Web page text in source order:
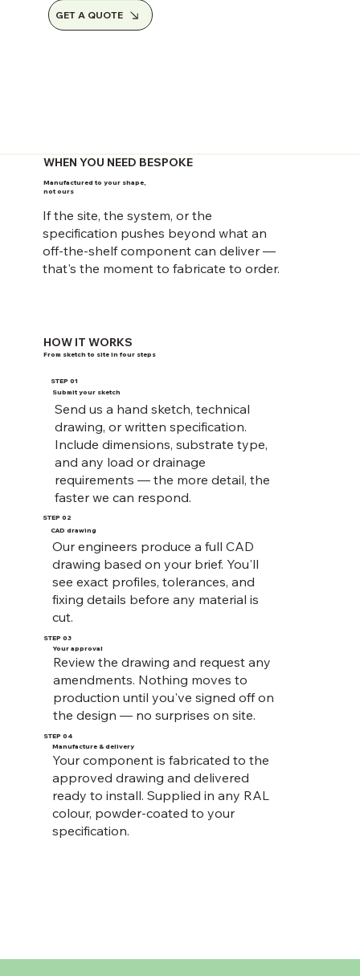
GET A QUOTE
WHEN YOU NEED BESPOKE
Manufactured to your shape,
not ours
If the site, the system, or the
specification pushes beyond what an
off-the-shelf component can deliver —
that's the moment to fabricate to order.
HOW IT WORKS
From sketch to site in four steps
STEP 01
Submit your sketch
Send us a hand sketch, technical
drawing, or written specification.
Include dimensions, substrate type,
and any load or drainage
requirements — the more detail, the
faster we can respond.
STEP 02
CAD drawing
Our engineers produce a full CAD
drawing based on your brief. You'll
see exact profiles, tolerances, and
fixing details before any material is
cut.
STEP 03
Your approval
Review the drawing and request any
amendments. Nothing moves to
production until you've signed off on
the design — no surprises on site.
STEP 04
Manufacture & delivery
Your component is fabricated to the
approved drawing and delivered
ready to install. Supplied in any RAL
colour, powder-coated to your
specification.